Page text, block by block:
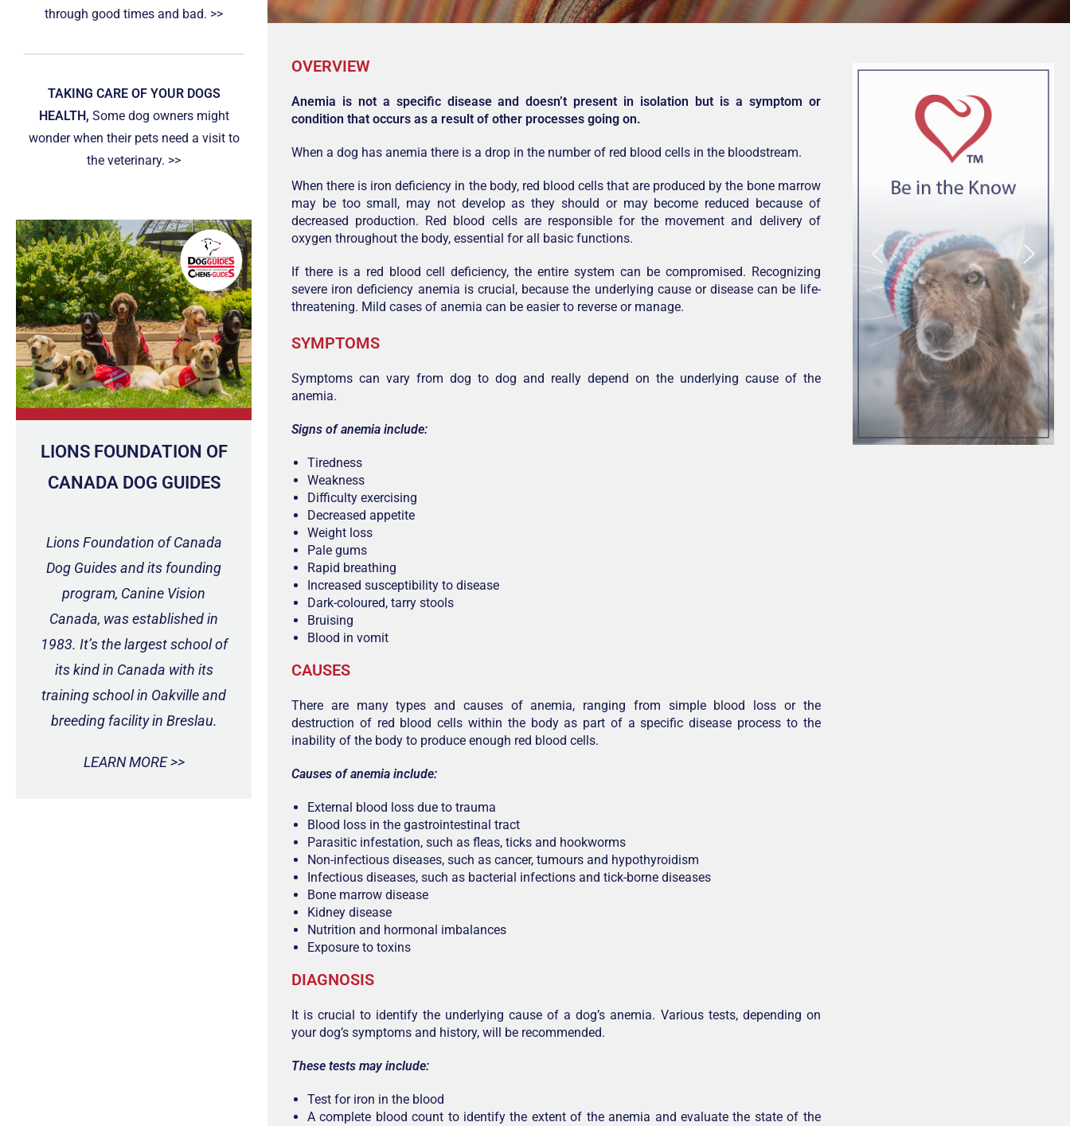
through good times and bad. >>
TAKING CARE OF YOUR DOGS
HEALTH, Some dog owners might
wonder when their pets need a visit to
the veterinary. >>
LIONS FOUNDATION OF
CANADA DOG GUIDES
Lions Foundation of Canada
Dog Guides and its founding
program, Canine Vision
Canada, was established in
1983. It’s the largest school of
its kind in Canada with its
training school in Oakville and
breeding facility in Breslau.
LEARN MORE >>
OVERVIEW
Anemia is not a specific disease and doesn’t present in isolation but is a symptom or
condition that occurs as a result of other processes going on.
When a dog has anemia there is a drop in the number of red blood cells in the bloodstream.
When there is iron deficiency in the body, red blood cells that are produced by the bone marrow
may be too small, may not develop as they should or may become reduced because of
decreased production. Red blood cells are responsible for the movement and delivery of
oxygen throughout the body, essential for all basic functions.
If there is a red blood cell deficiency, the entire system can be compromised. Recognizing
severe iron deficiency anemia is crucial, because the underlying cause or disease can be life-
threatening. Mild cases of anemia can be easier to reverse or manage.
SYMPTOMS
Symptoms can vary from dog to dog and really depend on the underlying cause of the
anemia.
Signs of anemia include:
Tiredness
Weakness
Difficulty exercising
Decreased appetite
Weight loss
Pale gums
Rapid breathing
Increased susceptibility to disease
Dark-coloured, tarry stools
Bruising
Blood in vomit
CAUSES
There are many types and causes of anemia, ranging from simple blood loss or the
destruction of red blood cells within the body as part of a specific disease process to the
inability of the body to produce enough red blood cells.
Causes of anemia include:
External blood loss due to trauma
Blood loss in the gastrointestinal tract
Parasitic infestation, such as fleas, ticks and hookworms
Non-infectious diseases, such as cancer, tumours and hypothyroidism
Infectious diseases, such as bacterial infections and tick-borne diseases
Bone marrow disease
Kidney disease
Nutrition and hormonal imbalances
Exposure to toxins
DIAGNOSIS
It is crucial to identify the underlying cause of a dog’s anemia. Various tests, depending on
your dog’s symptoms and history, will be recommended.
These tests may include:
Test for iron in the blood
A complete blood count to identify the extent of the anemia and evaluate the state of the